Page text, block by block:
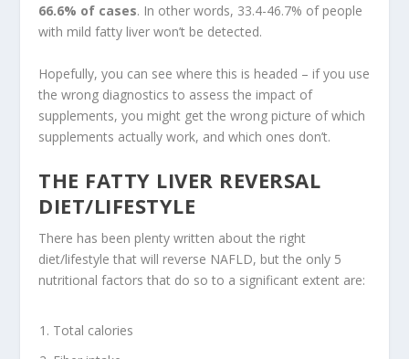
66.6% of cases. In other words, 33.4-46.7% of people
with mild fatty liver won’t be detected.
Hopefully, you can see where this is headed – if you use
the wrong diagnostics to assess the impact of
supplements, you might get the wrong picture of which
supplements actually work, and which ones don’t.
THE FATTY LIVER REVERSAL
DIET/LIFESTYLE
There has been plenty written about the right
diet/lifestyle that will reverse NAFLD, but the only 5
nutritional factors that do so to a significant extent are:
Total calories